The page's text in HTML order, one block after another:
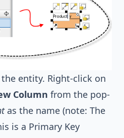
entity. Right-click on
Column from the pop-
as the name (note: The
is a Primary Key